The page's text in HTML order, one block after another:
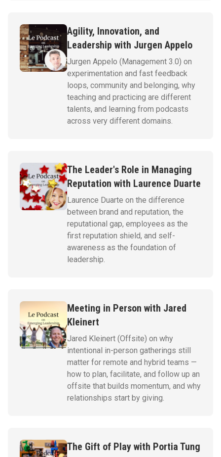
Agility, Innovation, and
Leadership with Jurgen Appelo
Jurgen Appelo (Management 3.0) on
experimentation and fast feedback
loops, community and belonging, why
teaching and practicing are different
talents, and learning from podcasts
across very different domains.
The Leader's Role in Managing
Reputation with Laurence Duarte
Laurence Duarte on the difference
between brand and reputation, the
reputational gap, employees as the
first reputation shield, and self-
awareness as the foundation of
leadership.
Meeting in Person with Jared
Kleinert
Jared Kleinert (Offsite) on why
intentional in-person gatherings still
matter for remote and hybrid teams —
how to plan, facilitate, and follow up an
offsite that builds momentum, and why
relationships start by giving.
The Gift of Play with Portia Tung